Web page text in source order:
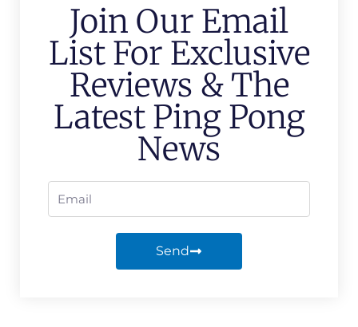
Join Our Email
List For Exclusive
Reviews & The
Latest Ping Pong
News
Send